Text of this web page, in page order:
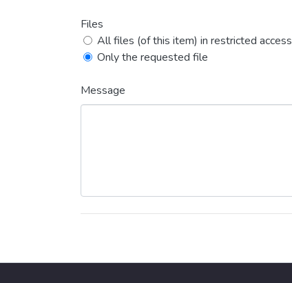
Files
All files (of this item) in restricted access
Only the requested file
Message